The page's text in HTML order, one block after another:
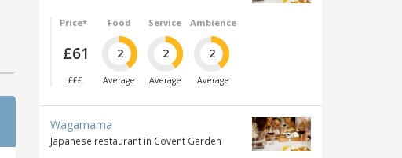
Price*
£61
£££
Food
2
Average
Service
2
Average
Ambience
2
Average
Wagamama
Japanese restaurant in Covent Garden